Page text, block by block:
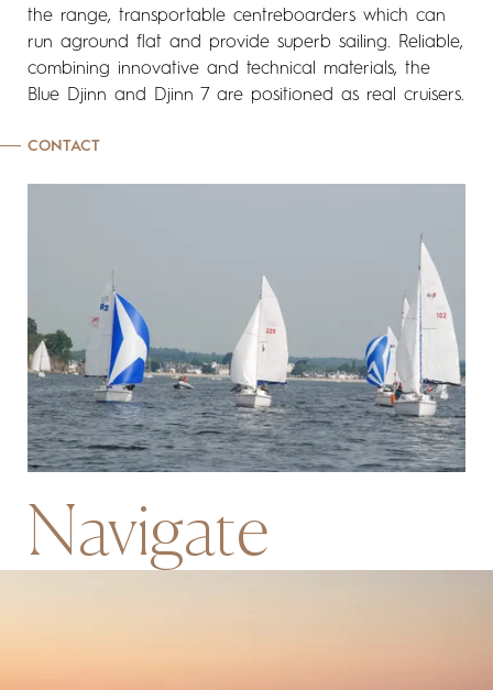
the range, transportable centreboarders which can
run aground flat and provide superb sailing. Reliable,
combining innovative and technical materials, the
Blue Djinn and Djinn 7 are positioned as real cruisers.
Navigate